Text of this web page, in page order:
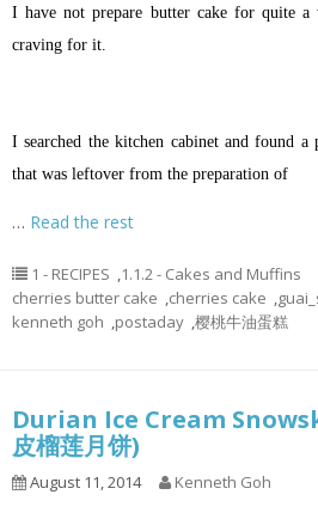
I have not prepare butter cake for quite a
craving for it.
I searched the kitchen cabinet and found
that was leftover from the preparation of
… Read the rest
1 - RECIPES ,1.1.2 - Cakes and Muffins
cherries butter cake ,cherries cake ,
kenneth goh ,postaday ,樱桃牛油蛋糕
Durian Ice Cream
皮榴莲月饼)
August 11, 2014 Kenneth Goh